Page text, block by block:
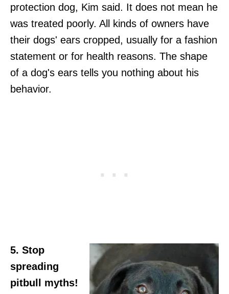
protection dog, Kim said. It does not mean he
was treated poorly. All kinds of owners have
their dogs' ears cropped, usually for a fashion
statement or for health reasons. The shape
of a dog's ears tells you nothing about his
behavior.
5. Stop
spreading
pitbull myths!